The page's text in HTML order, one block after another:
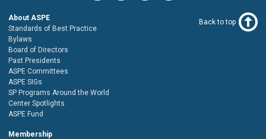
About ASPE
Standards of Best Practice
Bylaws
Board of Directors
Past Presidents
ASPE Committees
ASPE SIGs
SP Programs Around the World
Center Spotlights
ASPE Fund
Membership
Back to top